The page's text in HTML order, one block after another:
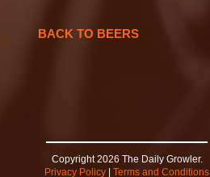
BACK TO BEERS
Copyright 2026 The Daily Growler.
Privacy Policy | Terms and Conditions